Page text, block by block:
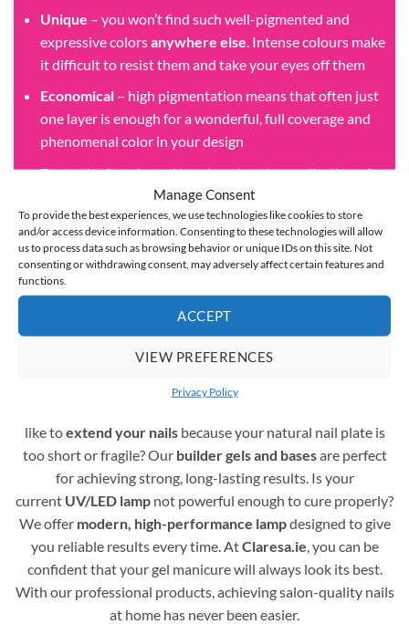
Manage Consent
To provide the best experiences, we use technologies like cookies to store
and/or access device information. Consenting to these technologies will allow
us to process data such as browsing behavior or unique IDs on this site. Not
consenting or withdrawing consent, may adversely affect certain features and
functions.
ACCEPT
VIEW PREFERENCES
Privacy Policy
Unique – you won’t find such well-pigmented and
expressive colorsanywhere else . Intense colours make
it difficult to resist them and take your eyes off them
Economical – high pigmentation means that often just
one layer is enough for a wonderful, full coverage and
phenomenal color in your design
Fast– the fan-shaped brush makes the application of
hybrid varnishes instantaneousand the medium-thick
consistency means that the gel polish doesn’t run off
the nail plate and doesn’t flood the cuticles
Complete Assortment for Gel Polish Nail Styling
A professional gel polish manicure requires more than just
colours – it also depends on the right supporting products.
You are in the right place! Here you’ll find a full range of
like toextend your nailsbecause your natural nail plate is
too short or fragile? Our builder gels and basesare perfect
for achieving strong, long-lasting results. Is your
current UV/LED lamp not powerful enough to cure properly?
We offer modern, high-performance lampdesigned to give
you reliable results every time. AtClaresa.ie , you can be
confident that your gel manicure will always look its best.
With our professional products, achieving salon-quality nails
at home has never been easier.